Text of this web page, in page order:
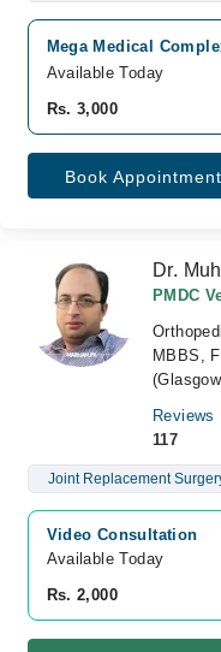
Mega Medical
Available Today
Rs. 3,000
Book Appointment
Dr.
PMDC
MBBS,
Reviews
117
Joint Replacement
Video Consultation
Available Today
Rs. 2,000